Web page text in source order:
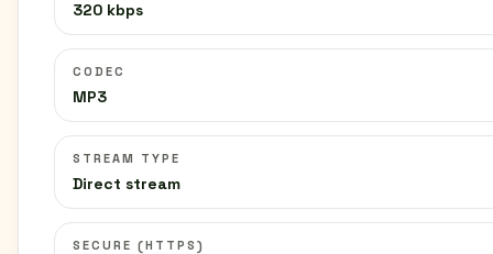
320 kbps
CODEC
MP3
STREAM TYPE
Direct stream
SECURE (HTTPS)